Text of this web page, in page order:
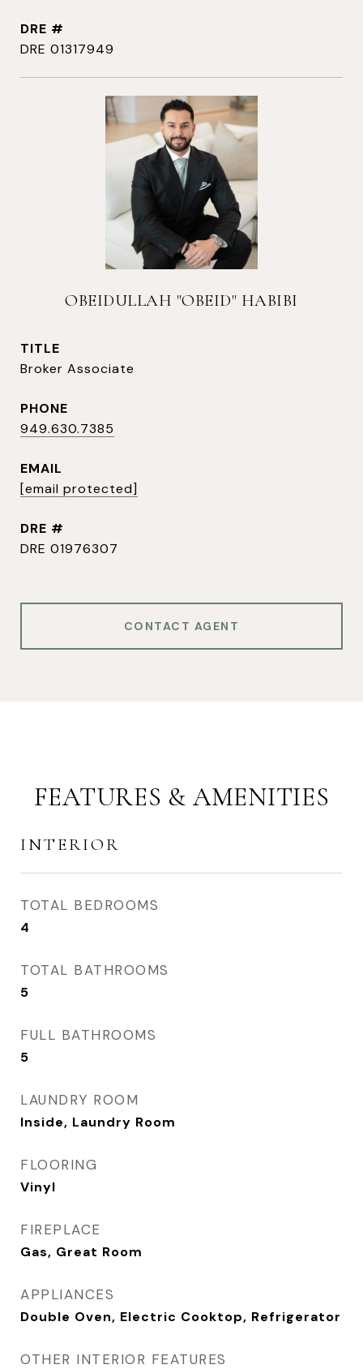
DRE #
DRE 01317949
OBEIDULLAH "OBEID" HABIBI
TITLE
Broker Associate
PHONE
949.630.7385
EMAIL
[email protected]
DRE #
DRE 01976307
CONTACT AGENT
FEATURES & AMENITIES
INTERIOR
TOTAL BEDROOMS
4
TOTAL BATHROOMS
5
FULL BATHROOMS
5
LAUNDRY ROOM
Inside, Laundry Room
FLOORING
Vinyl
FIREPLACE
Gas, Great Room
APPLIANCES
Double Oven, Electric Cooktop, Refrigerator
OTHER INTERIOR FEATURES